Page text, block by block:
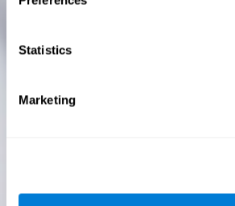
Statistics
Marketing